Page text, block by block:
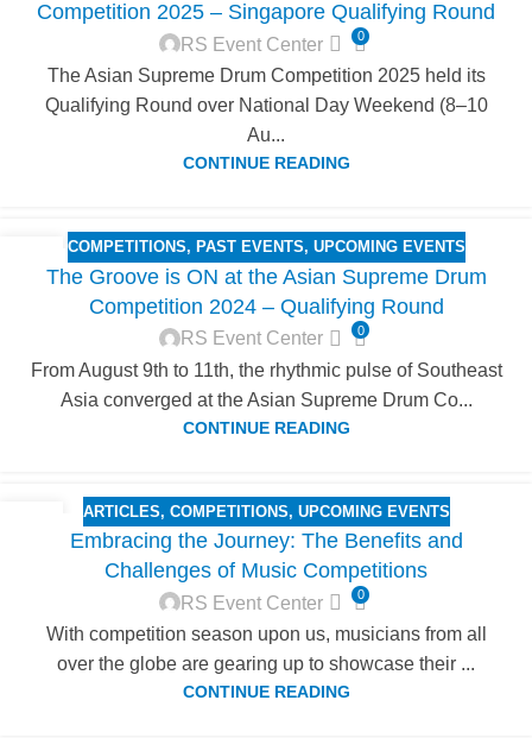
Competition 2025 – Singapore Qualifying Round
RS Event Center 0
The Asian Supreme Drum Competition 2025 held its
Qualifying Round over National Day Weekend (8–10
Au...
CONTINUE READING
COMPETITIONS, PAST EVENTS, UPCOMING EVENTS
The Groove is ON at the Asian Supreme Drum
Competition 2024 – Qualifying Round
RS Event Center 0
From August 9th to 11th, the rhythmic pulse of Southeast
Asia converged at the Asian Supreme Drum Co...
CONTINUE READING
ARTICLES, COMPETITIONS, UPCOMING EVENTS
Embracing the Journey: The Benefits and
Challenges of Music Competitions
RS Event Center 0
With competition season upon us, musicians from all
over the globe are gearing up to showcase their ...
CONTINUE READING